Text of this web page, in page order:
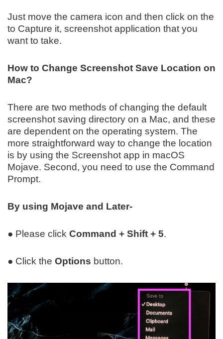
Just move the camera icon and then click on the
to Capture it, screenshot application that you
want to take.
How to Change Screenshot Save Location on
Mac?
There are two methods of changing the default
screenshot saving directory on a Mac, and these
are dependent on the operating system. The
more straightforward way to change the location
is by using the Screenshot app in macOS
Mojave. Second, you need to use the Command
Prompt.
By using Mojave and Later-
● Please click Command + Shift + 5.
● Click the Options button.